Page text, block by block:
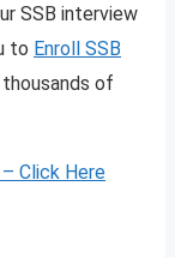
SSB interview
to Enroll SSB
of
Click Here